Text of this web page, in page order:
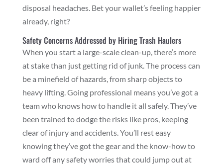
disposal headaches. Bet your wallet’s feeling happier
already, right?
Safety Concerns Addressed by Hiring Trash Haulers
When you start a large-scale clean-up, there’s more
at stake than just getting rid of junk. The process can
be a minefield of hazards, from sharp objects to
heavy lifting. Going professional means you’ve got a
team who knows how to handle it all safely. They’ve
been trained to dodge the risks like pros, keeping
clear of injury and accidents. You’ll rest easy
knowing they’ve got the gear and the know-how to
ward off any safety worries that could jump out at